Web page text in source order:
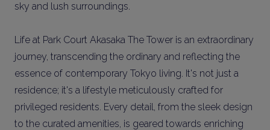
sky and lush surroundings.
Life at Park Court Akasaka The Tower is an extraordinary
journey, transcending the ordinary and reflecting the
essence of contemporary Tokyo living. It's not just a
residence; it's a lifestyle meticulously crafted for
privileged residents. Every detail, from the sleek design
to the curated amenities, is geared towards enriching